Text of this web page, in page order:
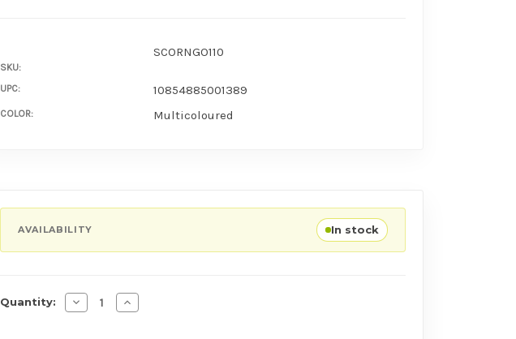
SKU:
SCORNGO110
UPC: 10854885001389
COLOR: Multicoloured
AVAILABILITY In stock
Quantity: Decrease Quantity of Screaming O Ringo in Pop Box Assorted (18 Pcs) Cock
Increase Quantity of Screaming O Ringo in Pop Box Assorted (18